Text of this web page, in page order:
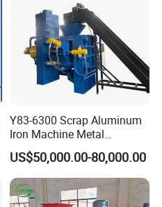
Y83-6300 Scrap Aluminum
Iron Machine Metal
Briquetting Press Metal
Processing Machine
US$50,000.00-80,000.00